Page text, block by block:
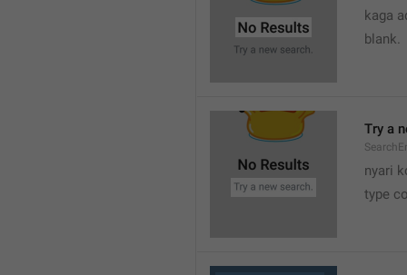
kaga
blank.
Try a
nyari
type